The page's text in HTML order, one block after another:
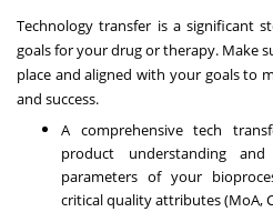
Technology transfer is a significant
goals for your drug or therapy. Make
place and aligned with your goals to
and success.
A comprehensive tech
product understanding
parameters of your
critical quality attributes (MoA,